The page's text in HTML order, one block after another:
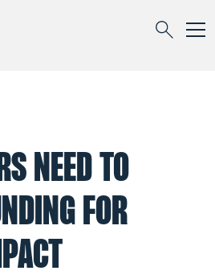
NEED TO
FOR